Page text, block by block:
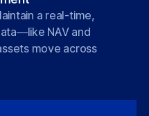
a real-time,
NAV and
move across